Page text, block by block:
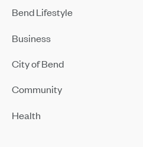
Bend Lifestyle
Business
City of Bend
Community
Health